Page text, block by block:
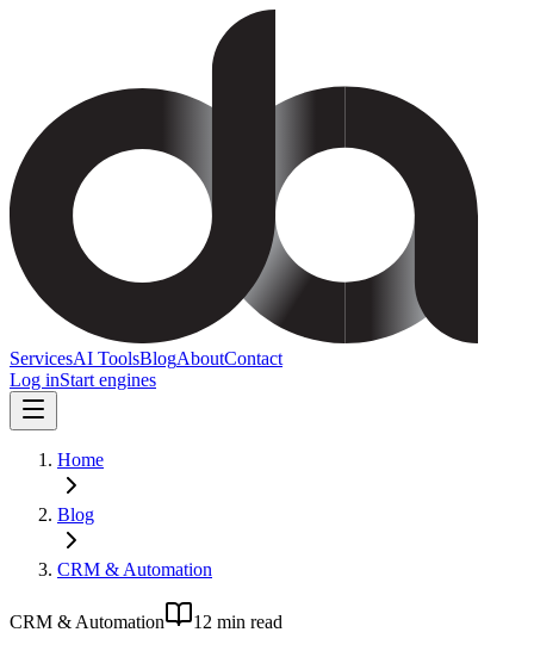
ServicesAI ToolsBlogAboutContact
Log inStart engines
Home
Blog
CRM & Automation
CRM & Automation 12 min read